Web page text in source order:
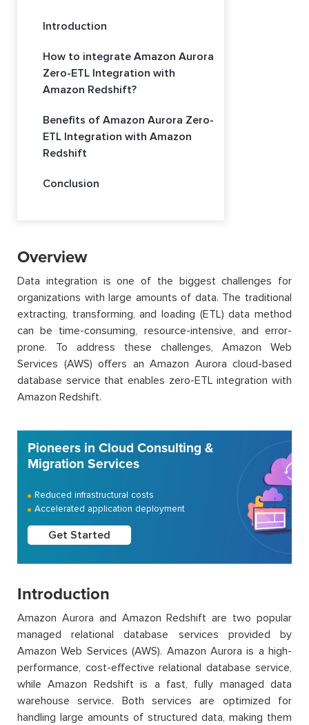
Introduction
How to integrate Amazon Aurora
Zero-ETL Integration with
Amazon Redshift?
Benefits of Amazon Aurora Zero-
ETL Integration with Amazon
Redshift
Conclusion
Overview
Data integration is one of the biggest challenges for
organizations with large amounts of data. The traditional
extracting, transforming, and loading (ETL) data method
can be time-consuming, resource-intensive, and error-
prone. To address these challenges, Amazon Web
Services (AWS) offers an Amazon Aurora cloud-based
database service that enables zero-ETL integration with
Amazon Redshift.
Pioneers in Cloud Consulting &
Migration Services
Reduced infrastructural costs
Accelerated application deployment
Get Started
Introduction
Amazon Aurora and Amazon Redshift are two popular
managed relational database services provided by
Amazon Web Services (AWS). Amazon Aurora is a high-
performance, cost-effective relational database service,
while Amazon Redshift is a fast, fully managed data
warehouse service. Both services are optimized for
handling large amounts of structured data, making them